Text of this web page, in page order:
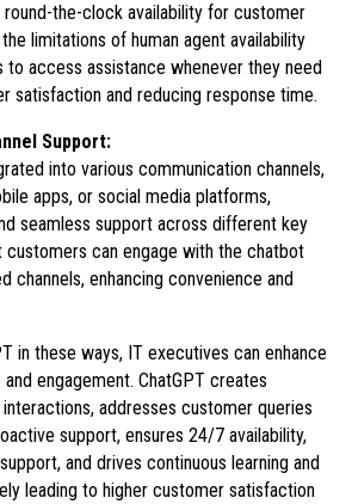
round-the-clock availability for customer
limitations of human agent availability
to access assistance whenever they need
satisfaction and reducing response time.
Support:
into various communication channels,
apps, or social media platforms,
seamless support across different key
customers can engage with the chatbot
channels, enhancing convenience and
in these ways, IT executives can enhance
engagement. ChatGPT creates
addresses customer queries
support, ensures 24/7 availability,
and drives continuous learning and
leading to higher customer satisfaction